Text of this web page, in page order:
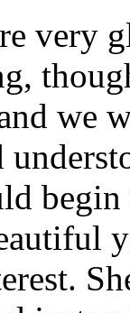
very
we